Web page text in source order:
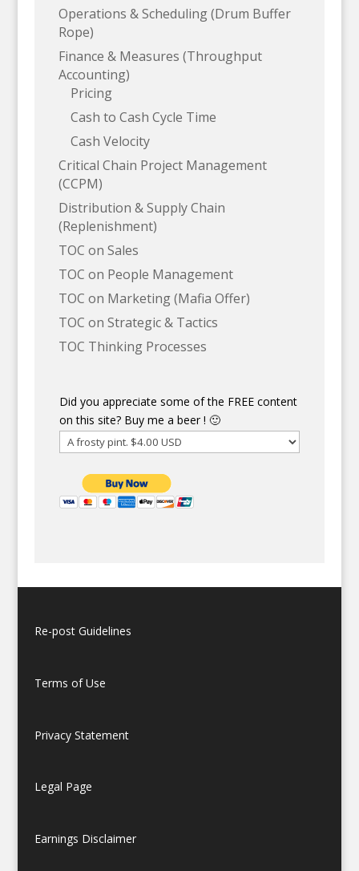
Operations & Scheduling (Drum Buffer
Rope)
Finance & Measures (Throughput
Accounting)
Pricing
Cash to Cash Cycle Time
Cash Velocity
Critical Chain Project Management
(CCPM)
Distribution & Supply Chain
(Replenishment)
TOC on Sales
TOC on People Management
TOC on Marketing (Mafia Offer)
TOC on Strategic & Tactics
TOC Thinking Processes
Did you appreciate some of the FREE content
on this site? Buy me a beer ! 🙂
Re-post Guidelines
Terms of Use
Privacy Statement
Legal Page
Earnings Disclaimer